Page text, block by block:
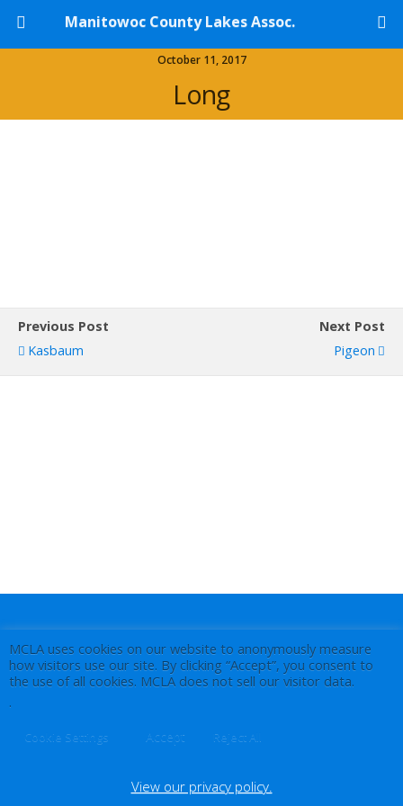
Manitowoc County Lakes Assoc.
October 11, 2017
Long
Previous Post
Kasbaum
Next Post
Pigeon
MCLA uses cookies on our website to anonymously measure
how visitors use our site. By clicking “Accept”, you consent to
the use of all cookies. MCLA does not sell our visitor data.
.
Cookie Settings Accept Reject All
View our privacy policy.